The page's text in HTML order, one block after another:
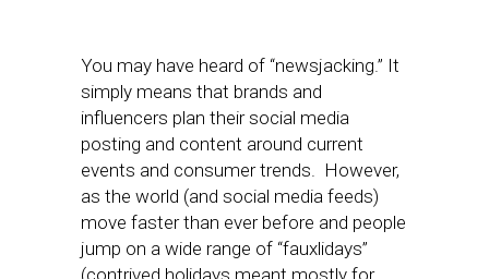
You may have heard of “newsjacking.” It
simply means that brands and
influencers plan their social media
posting and content around current
events and consumer trends. However,
as the world (and social media feeds)
move faster than ever before and people
jump on a wide range of “fauxlidays”
(contrived holidays meant mostly for